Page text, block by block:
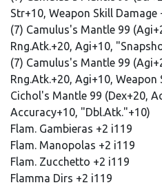
Str+10, Weapon Skill Damage
(7) Camulus's Mantle 99
Rng.Atk.+20, Agi+10,
(7) Camulus's Mantle 99
Rng.Atk.+20, Agi+10, Weapon
Cichol's Mantle 99 (Dex+20,
Accuracy+10, "Dbl.Atk."+10)
Flam. Gambieras +2 i119
Flam. Manopolas +2 i119
Flam. Zucchetto +2 i119
Flamma Dirs +2 i119